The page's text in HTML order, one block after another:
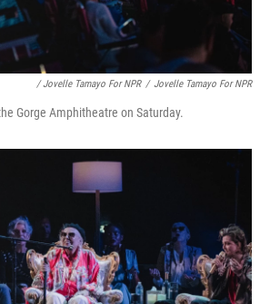
/ Jovelle Tamayo For NPR / Jovelle Tamayo For NPR
Gorge Amphitheatre on Saturday.